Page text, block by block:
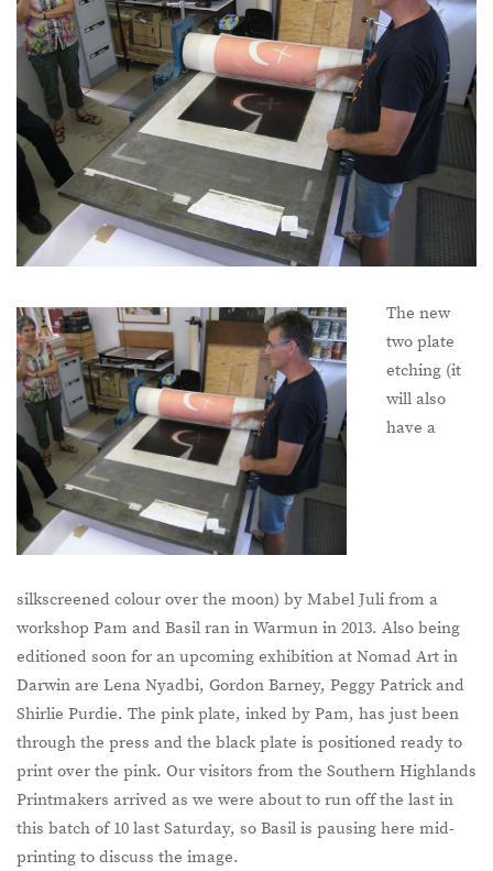
The new
two plate
etching (it
will also
have a
silkscreened colour over the moon) by Mabel Juli from a
workshop Pam and Basil ran in Warmun in 2013. Also being
editioned soon for an upcoming exhibition at Nomad Art in
Darwin are Lena Nyadbi, Gordon Barney, Peggy Patrick and
Shirlie Purdie. The pink plate, inked by Pam, has just been
through the press and the black plate is positioned ready to
print over the pink. Our visitors from the Southern Highlands
Printmakers arrived as we were about to run off the last in
this batch of 10 last Saturday, so Basil is pausing here mid-
printing to discuss the image.